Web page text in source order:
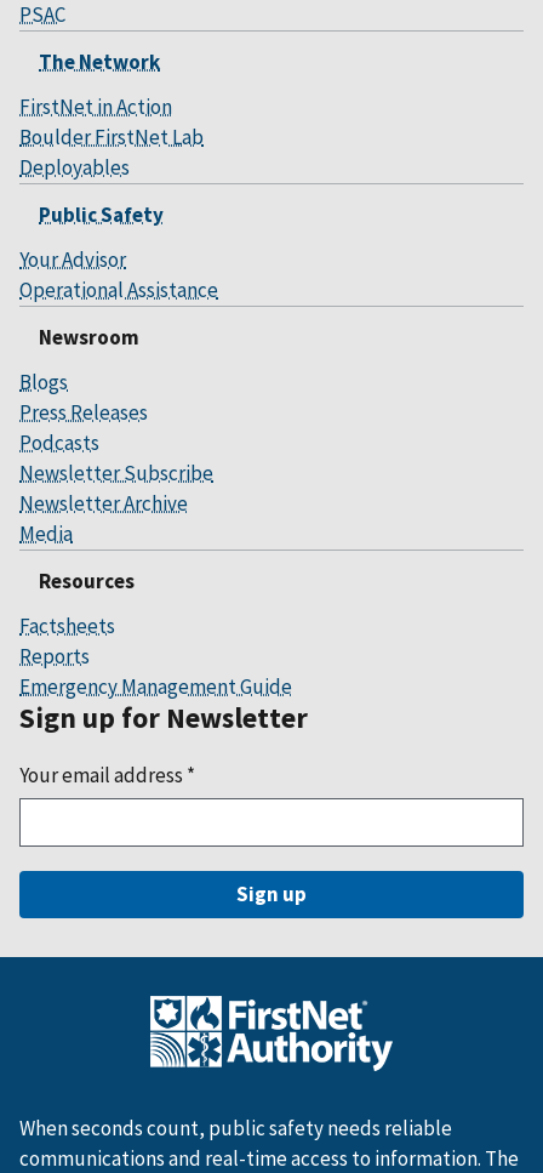
PSAC
The Network
FirstNet in Action
Boulder FirstNet Lab
Deployables
Public Safety
Your Advisor
Operational Assistance
Newsroom
Blogs
Press Releases
Podcasts
Newsletter Subscribe
Newsletter Archive
Media
Resources
Factsheets
Reports
Emergency Management Guide
Sign up for Newsletter
Your email address *
When seconds count, public safety needs reliable
communications and real-time access to information. The